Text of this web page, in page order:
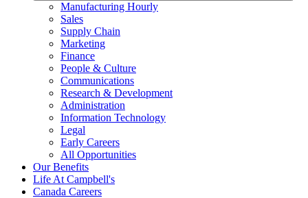
Manufacturing Hourly
Sales
Supply Chain
Marketing
Finance
People & Culture
Communications
Research & Development
Administration
Information Technology
Legal
Early Careers
All Opportunities
Our Benefits
Life At Campbell's
Canada Careers